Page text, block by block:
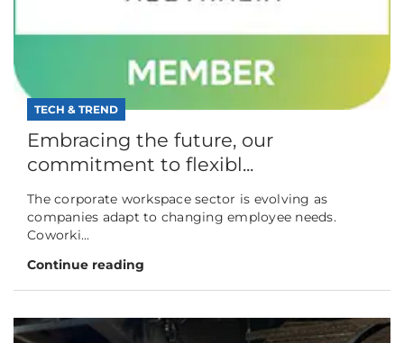
TECH & TREND
Embracing the future, our
commitment to flexibl...
The corporate workspace sector is evolving as
companies adapt to changing employee needs.
Coworki...
Continue reading